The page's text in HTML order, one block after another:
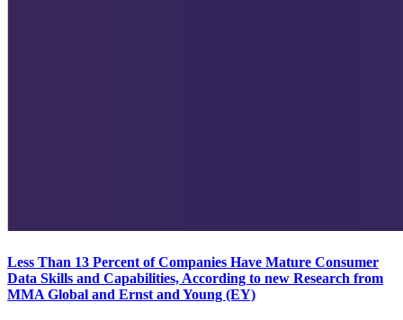
Less Than 13 Percent of Companies Have Mature Consumer
Data Skills and Capabilities, According to new Research from
MMA Global and Ernst and Young (EY)